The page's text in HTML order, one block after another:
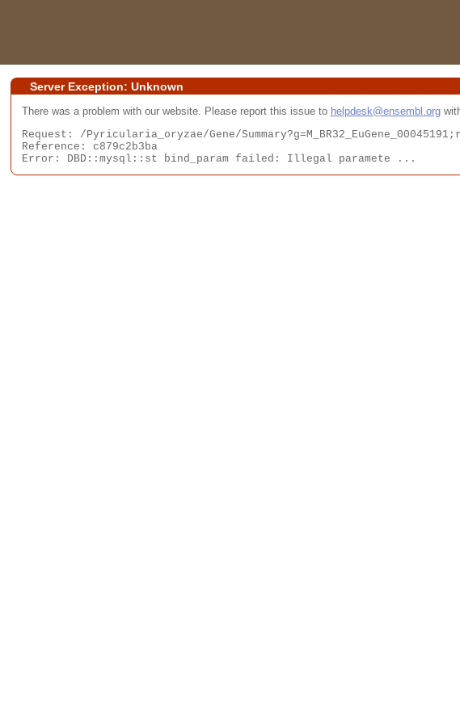
Server Exception: Unknown
There was a problem with our website. Please report this issue to helpdesk@ensembl.org
Request: /Pyricularia_oryzae/Gene/
Reference: c879c2b3ba
Error: DBD::mysql::st bind_param failed: Illegal paramete ...